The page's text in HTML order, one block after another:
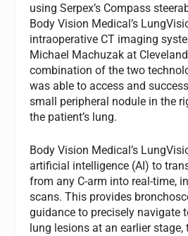
using Serpex’s Compass
Body Vision Medical’s
intraoperative CT imaging
Michael Machuzak at
combination of the two
was able to access and
small peripheral nodule in the
the patient’s lung.
Body Vision Medical’s
artificial intelligence (AI) to
from any C-arm into real-time,
scans. This provides
guidance to precisely navigate
lung lesions at an earlier